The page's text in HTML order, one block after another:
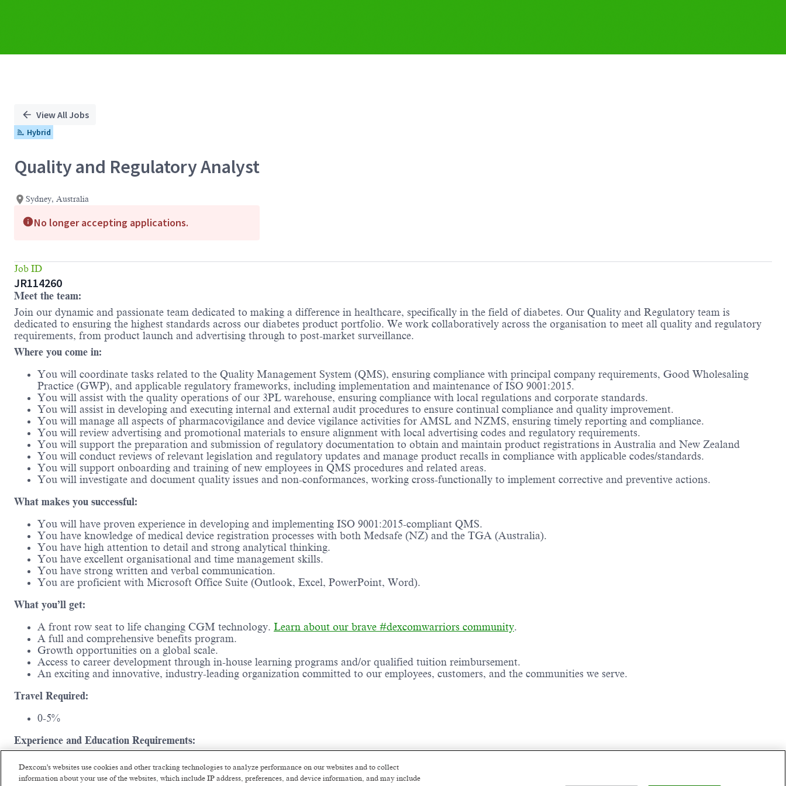
View All Jobs
Hybrid
Quality and Regulatory Analyst
Sydney, Australia
No longer accepting applications.
Job ID
JR114260
Meet the team:
Join our dynamic and passionate team dedicated to making a difference in healthcare, specifically in the field of diabetes. Our Quality and Regulatory team is
dedicated to ensuring the highest standards across our diabetes product portfolio. We work collaboratively across the organisation to meet all quality and regulatory
requirements, from product launch and advertising through to post-market surveillance.
Where you come in:
You will coordinate tasks related to the Quality Management System (QMS), ensuring compliance with principal company requirements, Good Wholesaling
Practice (GWP), and applicable regulatory frameworks, including implementation and maintenance of ISO 9001:2015.
You will assist with the quality operations of our 3PL warehouse, ensuring compliance with local regulations and corporate standards.
You will assist in developing and executing internal and external audit procedures to ensure continual compliance and quality improvement.
You will manage all aspects of pharmacovigilance and device vigilance activities for AMSL and NZMS, ensuring timely reporting and compliance.
You will review advertising and promotional materials to ensure alignment with local advertising codes and regulatory requirements.
You will support the preparation and submission of regulatory documentation to obtain and maintain product registrations in Australia and New Zealand
You will conduct reviews of relevant legislation and regulatory updates and manage product recalls in compliance with applicable codes/standards.
You will support onboarding and training of new employees in QMS procedures and related areas.
You will investigate and document quality issues and non-conformances, working cross-functionally to implement corrective and preventive actions.
What makes you successful:
You will have proven experience in developing and implementing ISO 9001:2015-compliant QMS.
You have knowledge of medical device registration processes with both Medsafe (NZ) and the TGA (Australia).
You have high attention to detail and strong analytical thinking.
You have excellent organisational and time management skills.
You have strong written and verbal communication.
You are proficient with Microsoft Office Suite (Outlook, Excel, PowerPoint, Word).
What you’ll get:
A front row seat to life changing CGM technology. Learn about our brave #dexcomwarriors community.
A full and comprehensive benefits program.
Growth opportunities on a global scale.
Access to career development through in-house learning programs and/or qualified tuition reimbursement.
An exciting and innovative, industry-leading organization committed to our employees, customers, and the communities we serve.
Travel Required:
0-5%
Experience and Education Requirements:
Typically requires a Bachelor’s degree and a minimum of 2-5 years of related experience
Dexcom's websites use cookies and other tracking technologies to analyze performance on our websites and to collect
information about your use of the websites, which include IP address, preferences, and device information, and may include